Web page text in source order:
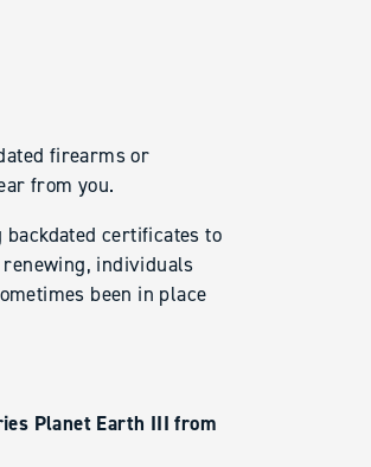
firearms or
from you.
backdated certificates to
renewing, individuals
been in place
Planet Earth III from